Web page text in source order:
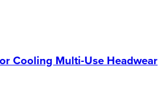
Cooling Multi-Use Headwear